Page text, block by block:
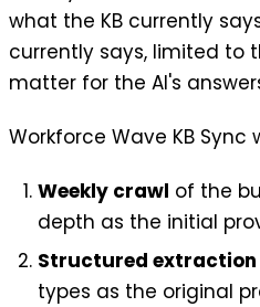
what the KB currently
currently says, limited to
matter for the AI's
Workforce Wave KB Sync
Weekly crawl of the
depth as the initial
Structured extraction
types as the original